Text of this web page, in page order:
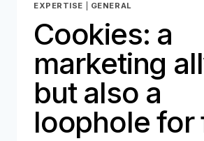
EXPERTISE GENERAL
Cookies: a
marketing
but also a
loophole for